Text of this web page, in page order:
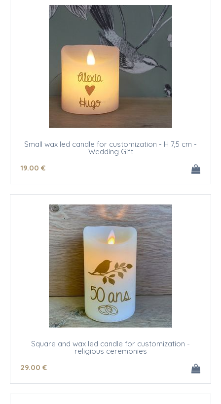
Small wax led candle for customization - H 7,5 cm -
Wedding Gift
19.00 €
Square and wax led candle for customization -
religious ceremonies
29.00 €